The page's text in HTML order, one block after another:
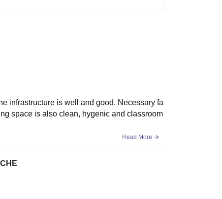
infrastructure is well and good. Necessary fa
space is also clean, hygenic and classroom
Read More